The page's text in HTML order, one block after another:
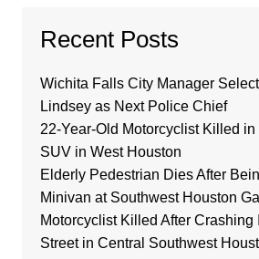
Recent Posts
Wichita Falls City Manager
Lindsey as Next Police Chief
22-Year-Old Motorcyclist Killed
SUV in West Houston
Elderly Pedestrian Dies After
Minivan at Southwest Houston
Motorcyclist Killed After Crashing
Street in Central Southwest